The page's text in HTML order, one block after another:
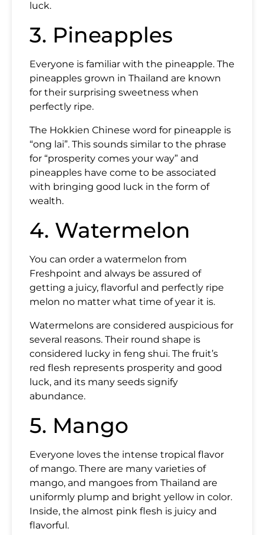
luck.
3. Pineapples
Everyone is familiar with the pineapple. The
pineapples grown in Thailand are known
for their surprising sweetness when
perfectly ripe.
The Hokkien Chinese word for pineapple is
“ong lai”. This sounds similar to the phrase
for “prosperity comes your way” and
pineapples have come to be associated
with bringing good luck in the form of
wealth.
4. Watermelon
You can order a watermelon from
Freshpoint and always be assured of
getting a juicy, flavorful and perfectly ripe
melon no matter what time of year it is.
Watermelons are considered auspicious for
several reasons. Their round shape is
considered lucky in feng shui. The fruit’s
red flesh represents prosperity and good
luck, and its many seeds signify
abundance.
5. Mango
Everyone loves the intense tropical flavor
of mango. There are many varieties of
mango, and mangoes from Thailand are
uniformly plump and bright yellow in color.
Inside, the almost pink flesh is juicy and
flavorful.